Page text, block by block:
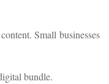
Small businesses
bundle.